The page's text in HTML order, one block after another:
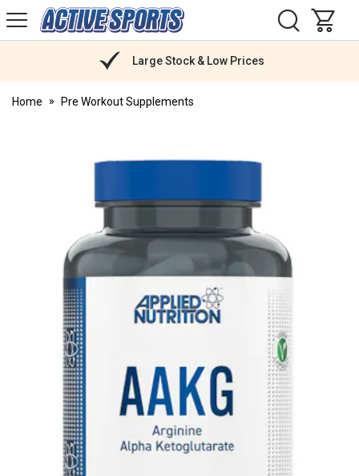
Active
Sports
Large Stock & Low Prices
Home Pre Workout Supplements